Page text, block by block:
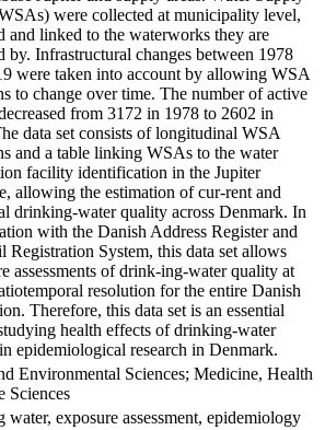
were collected at municipality level,
and linked to the waterworks they are
by. Infrastructural changes between 1978
were taken into account by allowing WSA
to change over time. The number of active
from 3172 in 1978 to 2602 in
data set consists of longitudinal WSA
and a table linking WSAs to the water
facility identification in the Jupiter
allowing the estimation of cur-rent and
drinking-water quality across Denmark. In
with the Danish Address Register and
Registration System, this data set allows
assessments of drink-ing-water quality at
resolution for the entire Danish
Therefore, this data set is an essential
health effects of drinking-water
epidemiological research in Denmark.
Environmental Sciences; Medicine, Health
Sciences
water, exposure assessment, epidemiology